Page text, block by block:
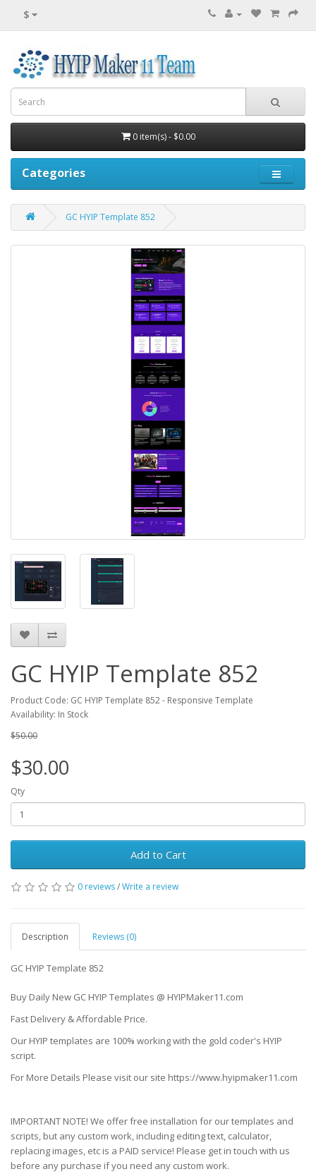
$
0 item(s) - $0.00
Categories
GC HYIP Template 852
GC HYIP Template 852
Product Code: GC HYIP Template 852 - Responsive Template
Availability: In Stock
$50.00
$30.00
Qty
Add to Cart
0 reviews/Write a review
Description Reviews (0)
GC HYIP Template 852
Buy Daily New GC HYIP Templates @ HYIPMaker11.com
Fast Delivery & Affordable Price.
Our HYIP templates are 100% working with the gold coder's HYIP
script.
For More Details Please visit our site https://www.hyipmaker11.com
IMPORTANT NOTE! We offer free installation for our templates and
scripts, but any custom work, including editing text, calculator,
replacing images, etc is a PAID service! Please get in touch with us
before any purchase if you need any custom work.